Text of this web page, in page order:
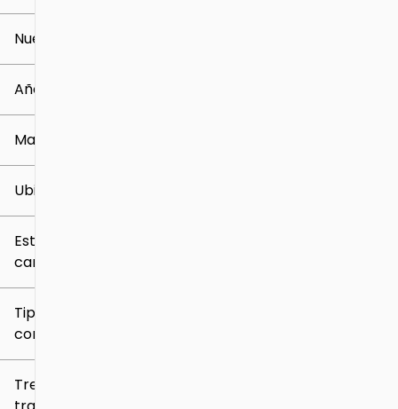
$5k
0 mi
Nuevo o usado
Año
Marca
Ubicación
Estilo de
carrocería
Tipo de
combustible
Tren de